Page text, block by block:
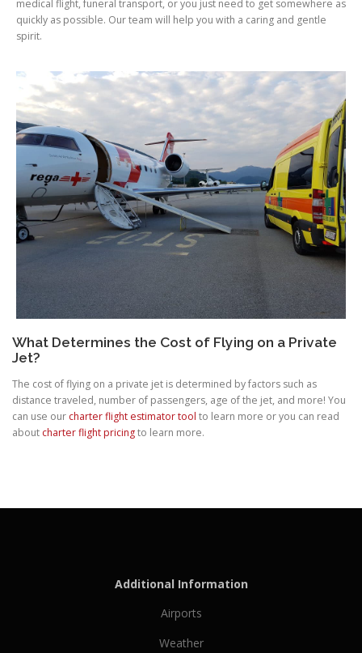
medical flight, funeral transport, or you just need to get somewhere as
quickly as possible. Our team will help you with a caring and gentle
spirit.
What Determines the Cost of Flying on a Private
Jet?
The cost of flying on a private jet is determined by factors such as
distance traveled, number of passengers, age of the jet, and more! You
can use our charter flight estimator tool to learn more or you can read
about charter flight pricingto learn more.
Additional Information
Airports
Weather